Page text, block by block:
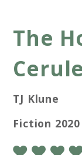
The
TJ Klune
Fiction